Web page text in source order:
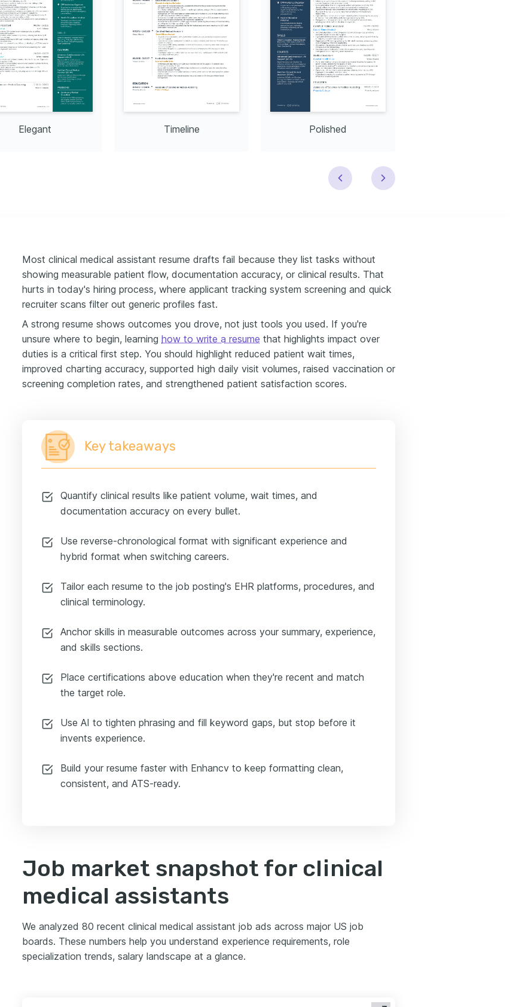
an active
for mental
Elegant Timeline Polished
Most clinical medical assistant resume drafts fail because they list tasks without
showing measurable patient flow, documentation accuracy, or clinical results. That
hurts in today's hiring process, where applicant tracking system screening and quick
recruiter scans filter out generic profiles fast.
A strong resume shows outcomes you drove, not just tools you used. If you're
unsure where to begin, learning how to write a resume that highlights impact over
duties is a critical first step. You should highlight reduced patient wait times,
improved charting accuracy, supported high daily visit volumes, raised vaccination or
screening completion rates, and strengthened patient satisfaction scores.
Key takeaways
Quantify clinical results like patient volume, wait times, and
documentation accuracy on every bullet.
Use reverse-chronological format with significant experience and
hybrid format when switching careers.
Tailor each resume to the job posting's EHR platforms, procedures, and
clinical terminology.
Anchor skills in measurable outcomes across your summary, experience,
and skills sections.
Place certifications above education when they're recent and match
the target role.
Use AI to tighten phrasing and fill keyword gaps, but stop before it
invents experience.
Build your resume faster with Enhancv to keep formatting clean,
consistent, and ATS-ready.
Job market snapshot for clinical
medical assistants
We analyzed 80 recent clinical medical assistant job ads across major US job
boards. These numbers help you understand experience requirements, role
specialization trends, salary landscape at a glance.